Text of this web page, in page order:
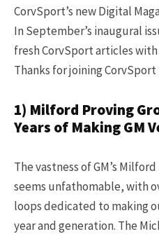
CorvSport’s new Digital
In September’s inaugural
fresh CorvSport articles
Thanks for joining
1) Milford Proving
Years of Making GM
The vastness of GM’s
seems unfathomable, with
loops dedicated to making
year and generation. The